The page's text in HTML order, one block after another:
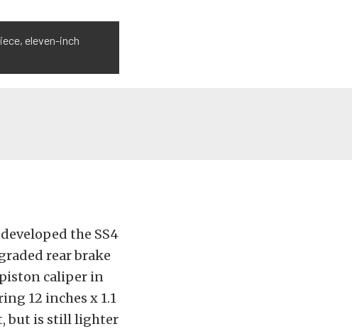
eleven-inch
the SS4
rear brake
caliper in
12 inches x 1.1
but is still lighter